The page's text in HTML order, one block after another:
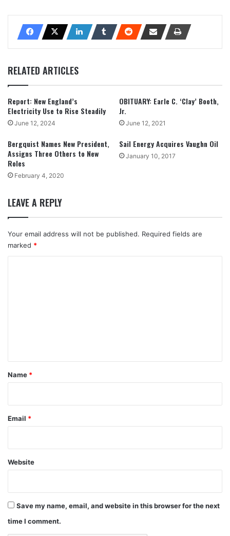
RELATED ARTICLES
Report: New England’s
Electricity Use to Rise Steadily
June 12, 2024
OBITUARY: Earle C. ‘Clay’ Booth,
Jr.
June 12, 2021
Bergquist Names New President,
Assigns Three Others to New
Roles
February 4, 2020
Sail Energy Acquires Vaughn Oil
January 10, 2017
LEAVE A REPLY
Your email address will not be published. Required fields are
marked *
*
Name *
Email *
Website
Save my name, email, and website in this browser for the next
time I comment.